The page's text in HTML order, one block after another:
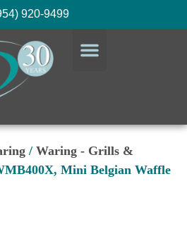
920-9499
/Waring - Grills &
Mini Belgian Waffle